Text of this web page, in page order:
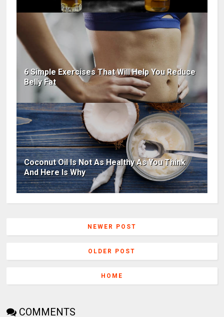
6 Simple Exercises That Will Help You Reduce
Belly Fat
Coconut Oil Is Not As Healthy As You Think
And Here Is Why
NEWER POST
OLDER POST
HOME
COMMENTS